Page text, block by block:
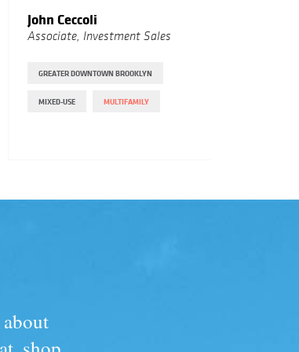
John Ceccoli
Associate, Investment Sales
GREATER DOWNTOWN BROOKLYN
MIXED-USE MULTIFAMILY